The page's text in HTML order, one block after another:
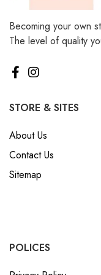
Becoming your own
The level of quality
STORE & SITES
About Us
Contact Us
Sitemap
POLICES